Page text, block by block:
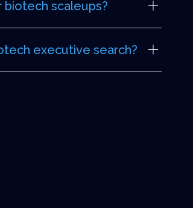
biotech scaleups?
executive search?